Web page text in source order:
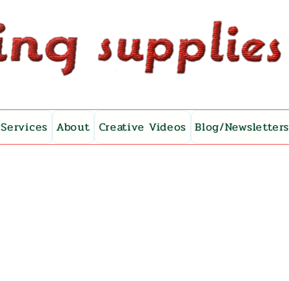
Services About Creative Videos Blog/Newsletters